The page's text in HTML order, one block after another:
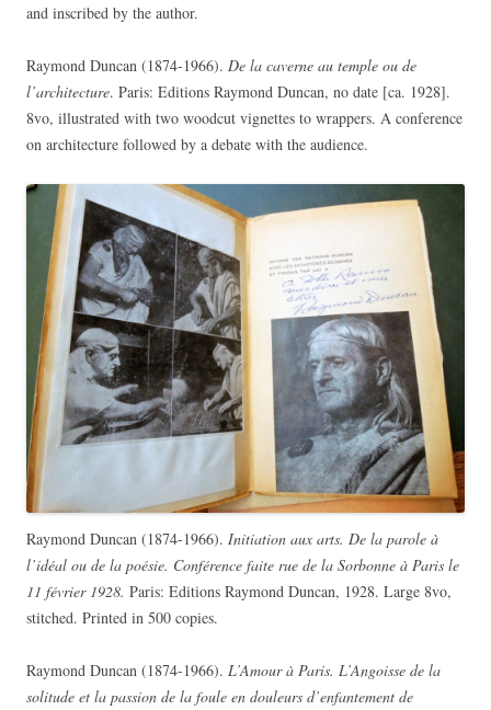
and inscribed by the author.
Raymond Duncan (1874-1966). De la caverne au temple ou de
l’architecture. Paris: Editions Raymond Duncan, no date [ca. 1928].
8vo, illustrated with two woodcut vignettes to wrappers. A conference
on architecture followed by a debate with the audience.
Raymond Duncan (1874-1966). Initiation aux arts. De la parole à
l’idéal ou de la poésie. Conférence faite rue de la Sorbonne à Paris le
11 février 1928. Paris: Editions Raymond Duncan, 1928. Large 8vo,
stitched. Printed in 500 copies.
Raymond Duncan (1874-1966). L’Amour à Paris. L’Angoisse de la
solitude et la passion de la foule en douleurs d’enfantement de